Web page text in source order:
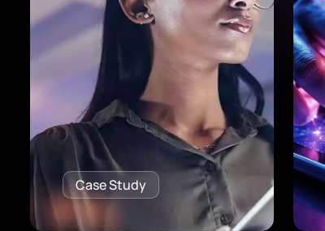
Case Study